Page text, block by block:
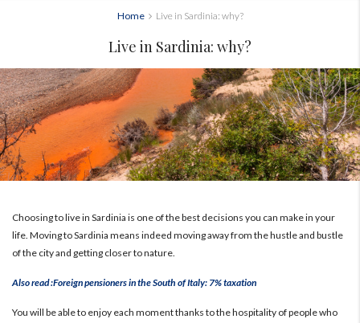
Home Live in Sardinia: why?
Live in Sardinia: why?
Choosing to live in Sardinia is one of the best decisions you can make in your
life. Moving to Sardinia means indeed moving away from the hustle and bustle
of the city and getting closer to nature.
Also read :Foreign pensioners in the South of Italy: 7% taxation
You will be able to enjoy each moment thanks to the hospitality of people who